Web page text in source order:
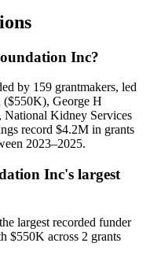
Inc?
by 159 grantmakers, led
George H
National Kidney Services
record $4.2M in grants
2023–2025.
Inc's largest
largest recorded funder
$550K across 2 grants